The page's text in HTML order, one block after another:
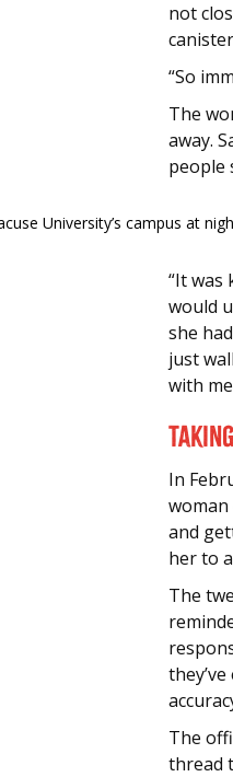
not
“So
The
away.
people
University’s campus at
“It was
would
she
just
with
In
woman
and
her to
The
The
thread